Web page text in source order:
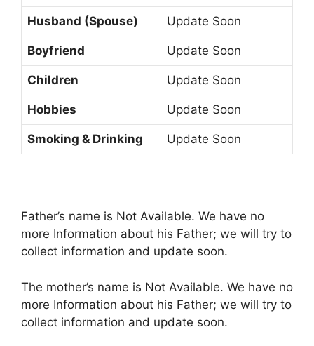
Husband (Spouse) Update Soon
Boyfriend Update Soon
Children Update Soon
Hobbies Update Soon
Smoking & Drinking Update Soon
Father’s name is Not Available. We have no
more Information about his Father; we will try to
collect information and update soon.
The mother’s name is Not Available. We have no
more Information about his Father; we will try to
collect information and update soon.